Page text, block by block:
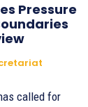
Pressure
called for